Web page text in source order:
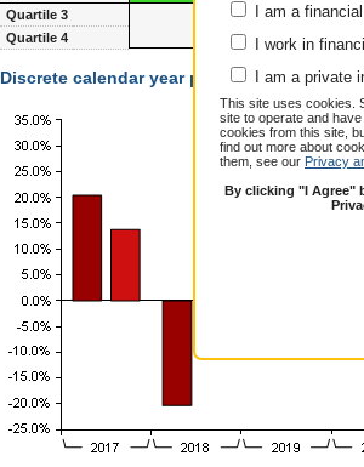
I am a
I work in
I am a private
This site uses cookies.
site to operate and
cookies from this site,
find out more about
them, see our Privacy
By clicking "I Agree"
Quartile 3
Quartile 4
Discrete calendar year performance :